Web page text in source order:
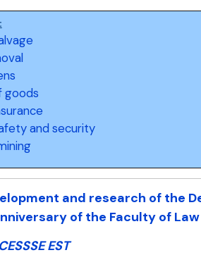
goods
and security
and research of the
of the Faculty of
EST